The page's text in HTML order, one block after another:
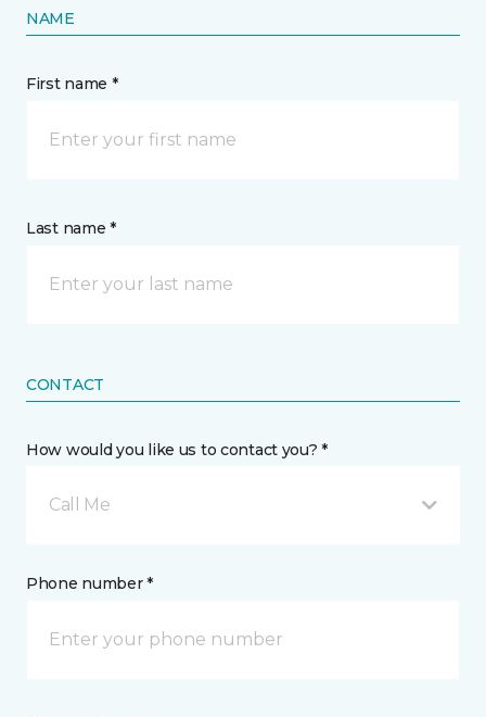
NAME
First name *
Last name *
CONTACT
How would you like us to contact you? *
Call Me
Phone number *